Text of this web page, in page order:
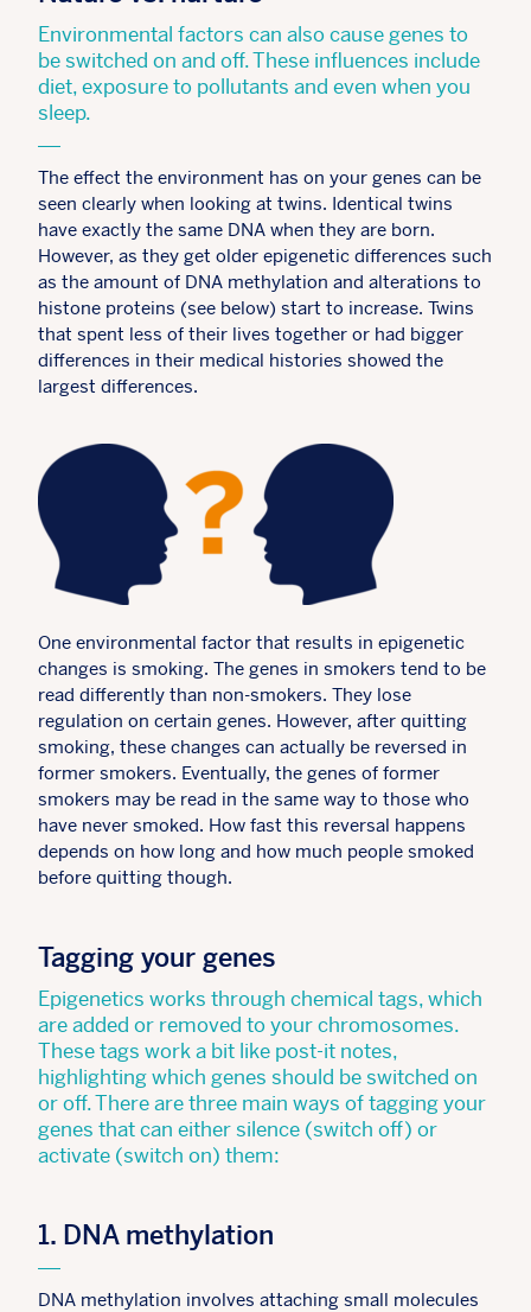
Environmental factors can also cause genes to
be switched on and off. These influences include
diet, exposure to pollutants and even when you
sleep.
The effect the environment has on your genes can be
seen clearly when looking at twins. Identical twins
have exactly the same DNA when they are born.
However, as they get older epigenetic differences such
as the amount of DNA methylation and alterations to
histone proteins (see below) start to increase. Twins
that spent less of their lives together or had bigger
differences in their medical histories showed the
largest differences.
One environmental factor that results in epigenetic
changes is smoking. The genes in smokers tend to be
read differently than non-smokers. They lose
regulation on certain genes. However, after quitting
smoking, these changes can actually be reversed in
former smokers. Eventually, the genes of former
smokers may be read in the same way to those who
have never smoked. How fast this reversal happens
depends on how long and how much people smoked
before quitting though.
Tagging your genes
Epigenetics works through chemical tags, which
are added or removed to your chromosomes.
These tags work a bit like post-it notes,
highlighting which genes should be switched on
or off. There are three main ways of tagging your
genes that can either silence (switch off) or
activate (switch on) them:
1. DNA methylation
DNA methylation involves attaching small molecules